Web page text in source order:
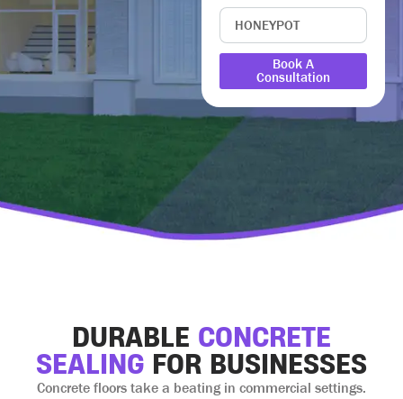
Book A
Consultation
DURABLE CONCRETE
SEALING FOR BUSINESSES
Concrete floors take a beating in commercial settings.